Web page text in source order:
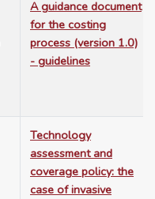
A guidance document
for the costing
process (version 1.0)
- guidelines
Technology
assessment and
coverage policy: the
case of invasive